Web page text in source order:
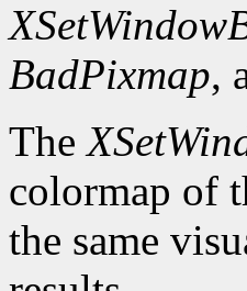
BadPixmap,
The
colormap of
the same